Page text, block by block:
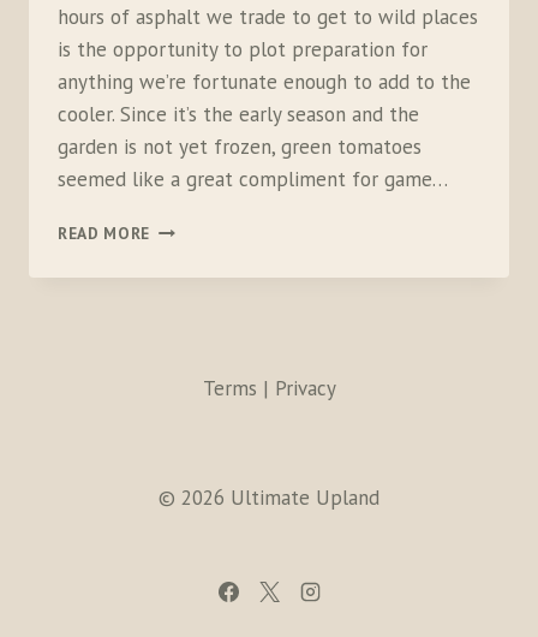
hours of asphalt we trade to get to wild places
is the opportunity to plot preparation for
anything we’re fortunate enough to add to the
cooler. Since it’s the early season and the
garden is not yet frozen, green tomatoes
seemed like a great compliment for game…
READ MORE GRILLED
TAILED
Terms | Privacy
© 2026 Ultimate Upland